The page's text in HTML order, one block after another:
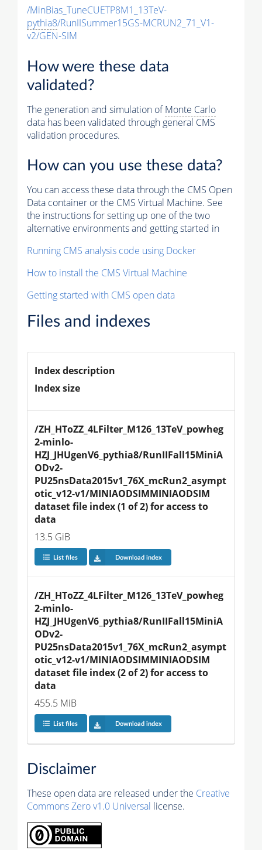
/MinBias_TuneCUETP8M1_13TeV-
pythia8/RunIISummer15GS-MCRUN2_71_V1-
v2/GEN-SIM
How were these data
validated?
The generation and simulation ofMonte Carlo
data has been validated through general CMS
validation procedures.
How can you use these data?
You can access these data through the CMS Open
Data container or the CMS Virtual Machine. See
the instructions for setting up one of the two
alternative environments and getting started in
Running CMS analysis code using Docker
How to install the CMS Virtual Machine
Getting started with CMS open data
Files and indexes
Index description
Index size
/ZH_HToZZ_4LFilter_M126_13TeV_powheg
2-minlo-
HZJ_JHUgenV6_pythia8/RunIIFall15MiniA
ODv2-
PU25nsData2015v1_76X_mcRun2_asympt
otic_v12-v1/MINIAODSIMMINIAODSIM
dataset file index (1 of 2) for access to
data
13.5 GiB
List files Download index
/ZH_HToZZ_4LFilter_M126_13TeV_powheg
2-minlo-
HZJ_JHUgenV6_pythia8/RunIIFall15MiniA
ODv2-
PU25nsData2015v1_76X_mcRun2_asympt
otic_v12-v1/MINIAODSIMMINIAODSIM
dataset file index (2 of 2) for access to
data
455.5 MiB
List files Download index
Disclaimer
These open data are released under the Creative
Commons Zero v1.0 Universal license.